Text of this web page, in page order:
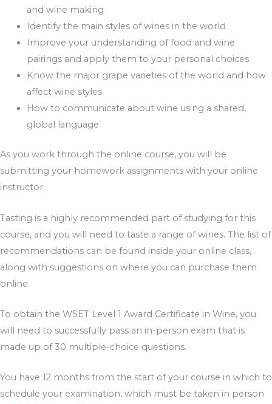
and wine making
Identify the main styles of wines in the world
Improve your understanding of food and wine
pairings and apply them to your personal choices
Know the major grape varieties of the world and how
affect wine styles
How to communicate about wine using a shared,
global language
As you work through the online course, you will be
submitting your homework assignments with your online
instructor.
Tasting is a highly recommended part of studying for this
course, and you will need to taste a range of wines. The list of
recommendations can be found inside your online class,
along with suggestions on where you can purchase them
online.
To obtain the WSET Level 1 Award Certificate in Wine, you
will need to successfully pass an in-person exam that is
made up of 30 multiple-choice questions.
You have 12 months from the start of your course in which to
schedule your examination, which must be taken in person